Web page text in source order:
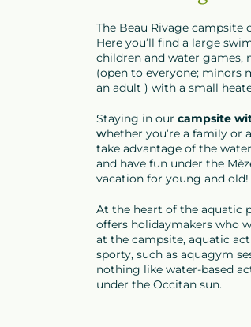
The Beau Rivage campsite
Here you’ll find a large
children and water games,
(open to everyone; minors
an adult ) with a small
Staying in our campsite
whether you’re a family or
take advantage of the
and have fun under the
vacation for young and old!
At the heart of the aquatic
offers holidaymakers who
at the campsite, aquatic
sporty, such as aquagym
nothing like water-based
under the Occitan sun.